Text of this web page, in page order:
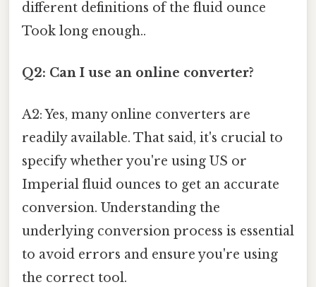
different definitions of the fluid ounce
Took long enough..
Q2: Can I use an online converter?
A2: Yes, many online converters are
readily available. That said, it's crucial to
specify whether you're using US or
Imperial fluid ounces to get an accurate
conversion. Understanding the
underlying conversion process is essential
to avoid errors and ensure you're using
the correct tool.